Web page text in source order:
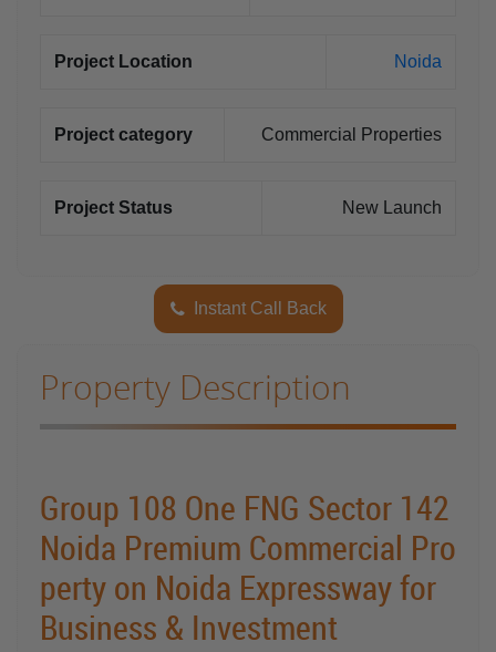
Project Location Noida
Project category Commercial Properties
Project Status New Launch
Instant Call Back
Property Description
Group 108 One FNG Sector 142
Noida Premium Commercial Pro
perty on Noida Expressway for
Business & Investment